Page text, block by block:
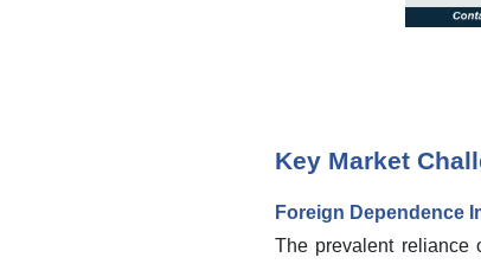
Key Market
Foreign Dependence
The prevalent reliance